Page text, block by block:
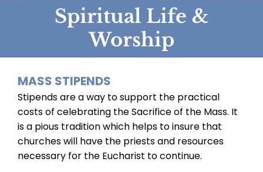
Spiritual Life &
Worship
MASS STIPENDS
Stipends are a way to support the practical
costs of celebrating the Sacrifice of the Mass. It
is a pious tradition which helps to insure that
churches will have the priests and resources
necessary for the Eucharist to continue.